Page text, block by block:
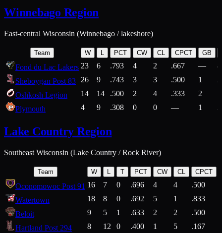
Winnebago Region
East-central Wisconsin (Winnebago / lakeshore)
Team W L PCT CW CL CPCT GB
Fond du Lac Lakers 23 6 .793 4 2 .667 —
Sheboygan Post 83
26 9 .743 3 3 .500 1
Oshkosh Legion
14 14 .500 2 4 .333 2
Plymouth
4 9 .308 0 0 — 1
Lake Country Region
Southeast Wisconsin (Lake Country / Rock River)
Team W L T PCT CW CL CPCT
Oconomowoc Post 91 16 7 0 .696 4 4 .500
Watertown
18 8 0 .692 5 1 .833
Beloit
9 5 1 .633 2 2 .500
Hartland Post 294
8 12 0 .400 1 5 .167